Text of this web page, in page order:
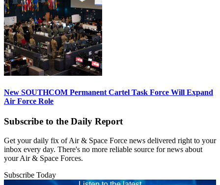
New SOUTHCOM Permanent Cartel Task Force Will Expand
Air Force Role
Subscribe to the Daily Report
Get your daily fix of Air & Space Force news delivered right to your
inbox every day. There's no more reliable source for news about
your Air & Space Forces.
Subscribe Today